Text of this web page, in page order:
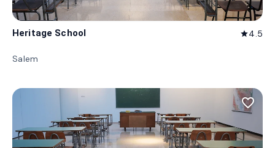
Heritage School star4.5
Salem
favorite_border